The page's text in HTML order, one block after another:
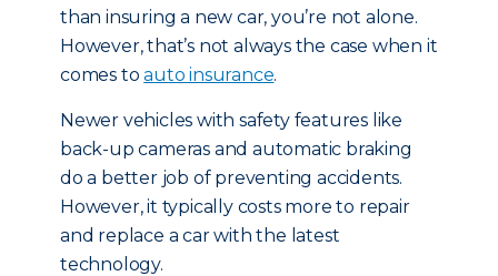
than insuring a new car, you’re not alone.
However, that’s not always the case when it
comes toauto insurance.
Newer vehicles with safety features like
back-up cameras and automatic braking
do a better job of preventing accidents.
However, it typically costs more to repair
and replace a car with the latest
technology.